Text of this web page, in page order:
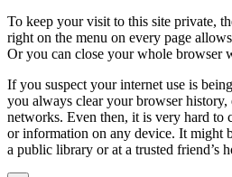
To keep your visit to this site private,
right on the menu on every page
Or you can close your whole browser
If you suspect your internet use is
you always clear your browser history,
networks. Even then, it is very hard to
or information on any device. It might
a public library or at a trusted friend’s